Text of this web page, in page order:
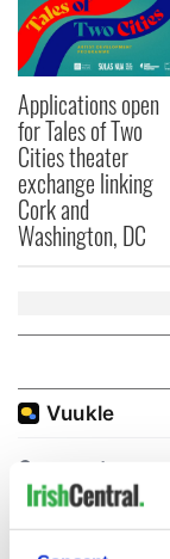
Applications open
for Tales of Two
Cities theater
exchange linking
Cork and
Washington, DC